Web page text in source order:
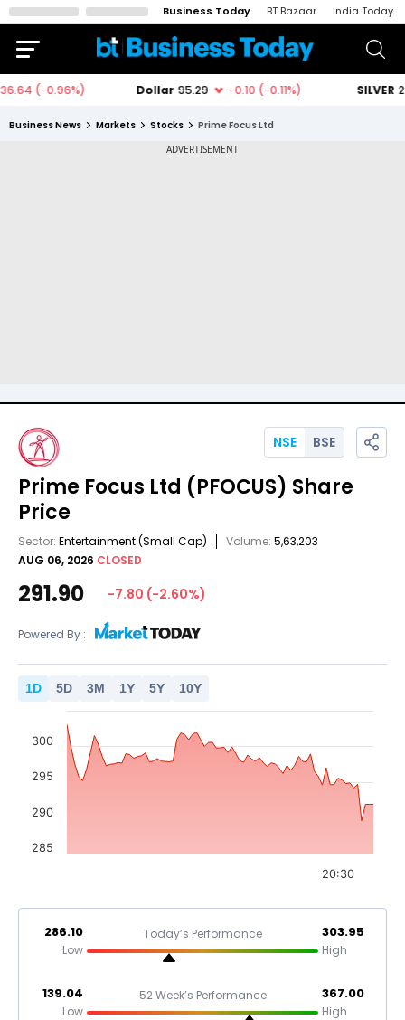
Business Today BT Bazaar India Today
Business News Markets Stocks Prime Focus Ltd
Prime Focus Ltd (PFOCUS) Share
Price
Sector: Entertainment(Small Cap) Volume: 5,63,203
AUG 06, 2026 CLOSED
NSE BSE
291.90 -7.80 (-2.60%)
Powered By :
1D 5D 3M 1Y 5Y 10Y
20:30
285
290
295
300
286.10
Low
Today’s Performance 303.95
High
139.04
Low
52 Week’s Performance 367.00
High